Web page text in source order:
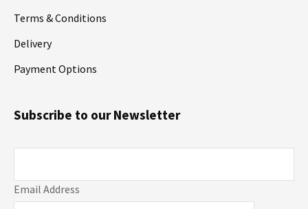
Terms & Conditions
Delivery
Payment Options
Email Address
Subscribe to our Newsletter